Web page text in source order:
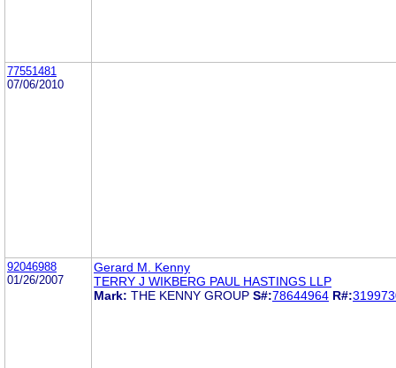
77551481
07/06/2010
92046988
01/26/2007
Gerard M. Kenny
TERRY J WIKBERG PAUL HASTINGS LLP
Mark: THE KENNY GROUP S#:78644964 R#: